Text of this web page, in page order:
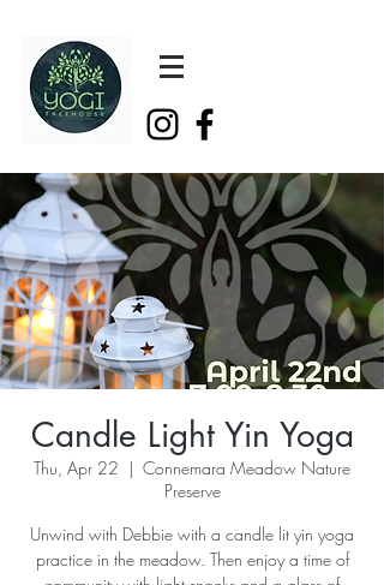
Candle Light Yin Yoga
Thu, Apr 22
  |
Connemara Meadow Nature
Preserve
Unwind with Debbie with a candle lit yin yoga
practice in the meadow. Then enjoy a time of